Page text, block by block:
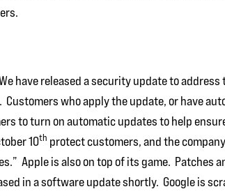
have released a security update to address
. Customers who apply the update, or have
to turn on automatic updates to help
10th protect customers, and the
Apple is also on top of its game. Patches
in a software update shortly. Google is